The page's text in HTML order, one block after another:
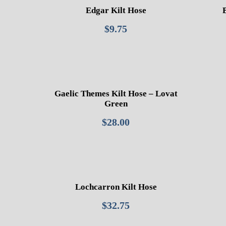
Edgar Kilt Hose
$9.75
Gaelic Themes Kilt Hose – Lovat
Green
$28.00
Lochcarron Kilt Hose
$32.75